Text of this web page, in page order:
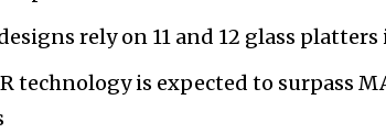
rely on 11 and 12 glass
technology is expected to surpass